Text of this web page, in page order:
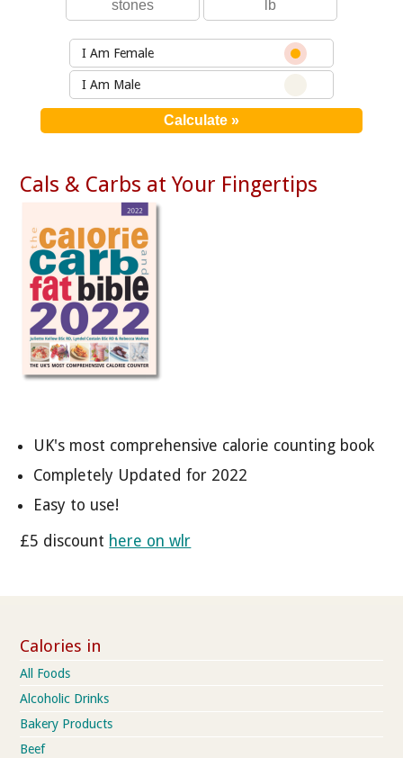
I Am Female
I Am Male
Cals & Carbs at Your Fingertips
UK's most comprehensive calorie counting book
Completely Updated for 2022
Easy to use!
£5 discount here on wlr
Calories in
All Foods
Alcoholic Drinks
Bakery Products
Beef